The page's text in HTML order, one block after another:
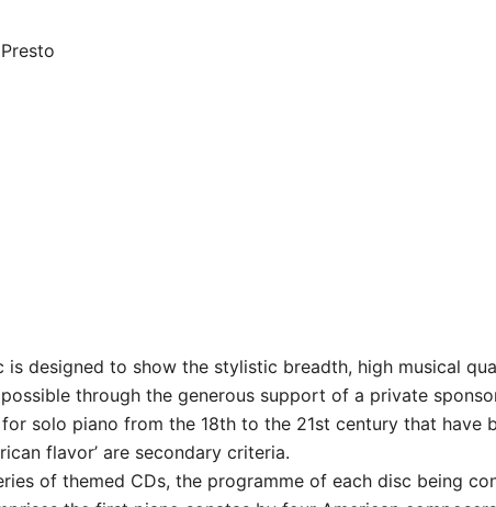
is designed to show the stylistic breadth, high musical
through the generous support of a private
solo piano from the 18th to the 21st century that have
flavor’ are secondary criteria.
of themed CDs, the programme of each disc being